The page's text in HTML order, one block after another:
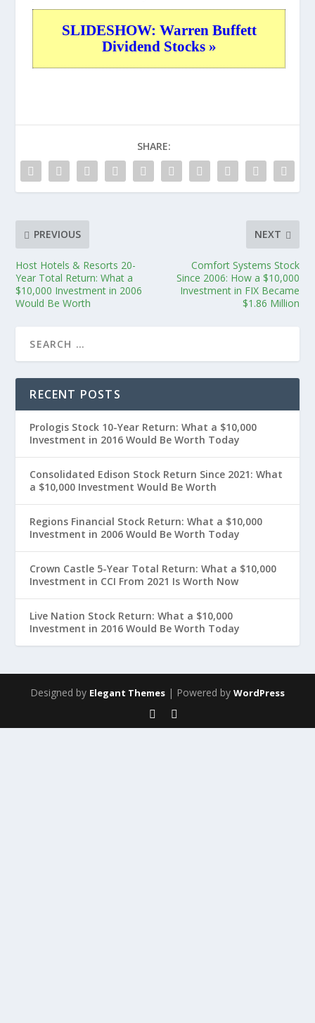
SLIDESHOW: Warren Buffett
Dividend Stocks »
SHARE:
PREVIOUS
Host Hotels & Resorts 20-
Year Total Return: What a
$10,000 Investment in 2006
Would Be Worth
NEXT
Comfort Systems Stock
Since 2006: How a $10,000
Investment in FIX Became
$1.86 Million
RECENT POSTS
Prologis Stock 10-Year Return: What a $10,000
Investment in 2016 Would Be Worth Today
Consolidated Edison Stock Return Since 2021: What
a $10,000 Investment Would Be Worth
Regions Financial Stock Return: What a $10,000
Investment in 2006 Would Be Worth Today
Crown Castle 5-Year Total Return: What a $10,000
Investment in CCI From 2021 Is Worth Now
Live Nation Stock Return: What a $10,000
Investment in 2016 Would Be Worth Today
Designed by Elegant Themes | Powered by WordPress